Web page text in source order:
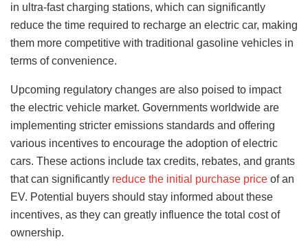
in ultra-fast charging stations, which can significantly
reduce the time required to recharge an electric car, making
them more competitive with traditional gasoline vehicles in
terms of convenience.
Upcoming regulatory changes are also poised to impact
the electric vehicle market. Governments worldwide are
implementing stricter emissions standards and offering
various incentives to encourage the adoption of electric
cars. These actions include tax credits, rebates, and grants
that can significantly reduce the initial purchase price of an
EV. Potential buyers should stay informed about these
incentives, as they can greatly influence the total cost of
ownership.